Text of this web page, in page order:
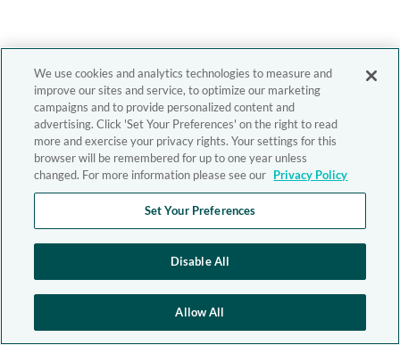
We use cookies and analytics technologies to measure and
improve our sites and service, to optimize our marketing
campaigns and to provide personalized content and
advertising. Click 'Set Your Preferences' on the right to read
more and exercise your privacy rights. Your settings for this
browser will be remembered for up to one year unless
changed. For more information please see our Privacy Policy
Set Your Preferences
Disable All
Allow All